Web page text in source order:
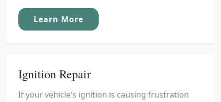
Learn More
Ignition Repair
If your vehicle's ignition is causing frustration